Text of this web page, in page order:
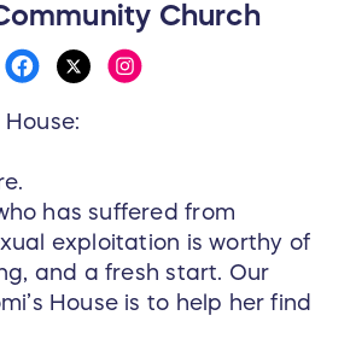
Church
has suffered from
exploitation is worthy of
and a fresh start. Our
House is to help her find